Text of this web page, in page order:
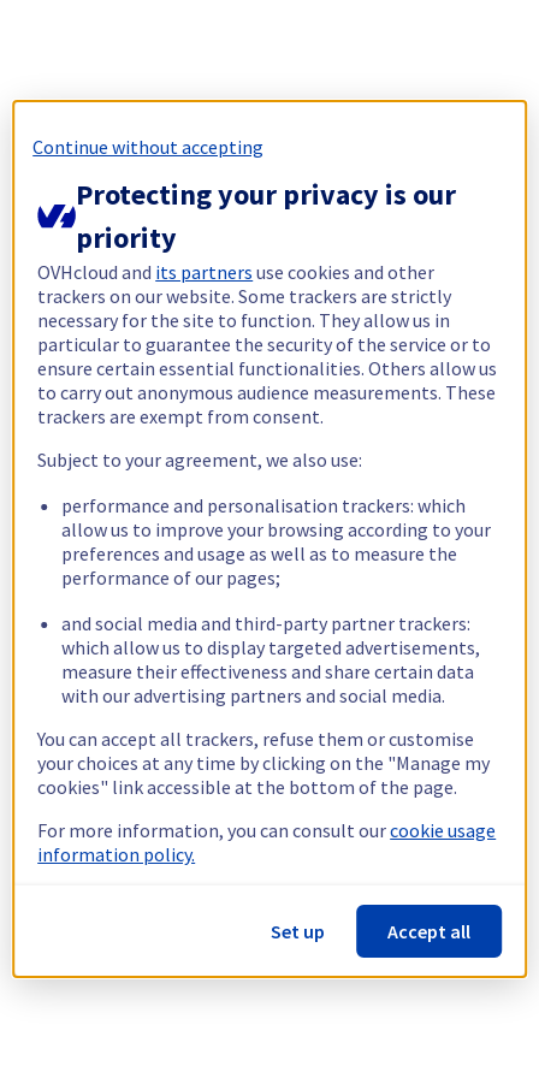
Continue without accepting
Protecting your privacy is our
priority
OVHcloud and its partners use cookies and other
trackers on our website. Some trackers are strictly
necessary for the site to function. They allow us in
particular to guarantee the security of the service or to
ensure certain essential functionalities. Others allow us
to carry out anonymous audience measurements. These
trackers are exempt from consent.
Subject to your agreement, we also use:
performance and personalisation trackers: which
allow us to improve your browsing according to your
preferences and usage as well as to measure the
performance of our pages;
and social media and third-party partner trackers:
which allow us to display targeted advertisements,
measure their effectiveness and share certain data
with our advertising partners and social media.
You can accept all trackers, refuse them or customise
your choices at any time by clicking on the "Manage my
cookies" link accessible at the bottom of the page.
For more information, you can consult ourcookie usage
information policy.
Set up Accept all